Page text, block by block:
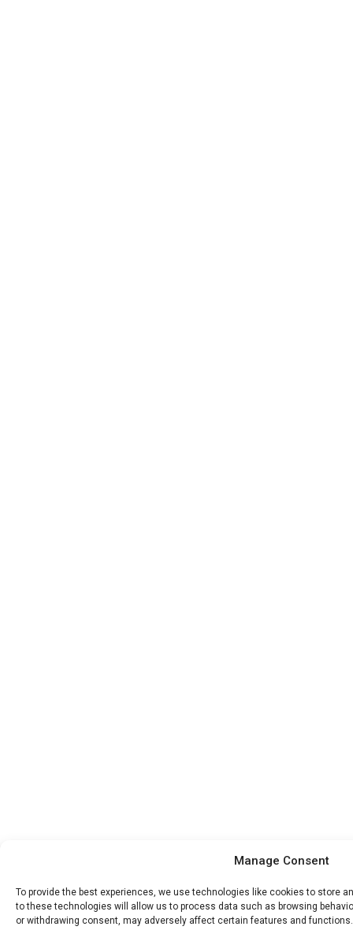
Manage Consent
To provide the best experiences, we use technologies like cookies to store
to these technologies will allow us to process data such as browsing
or withdrawing consent, may adversely affect certain features and functions.